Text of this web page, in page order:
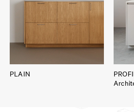
PLAIN